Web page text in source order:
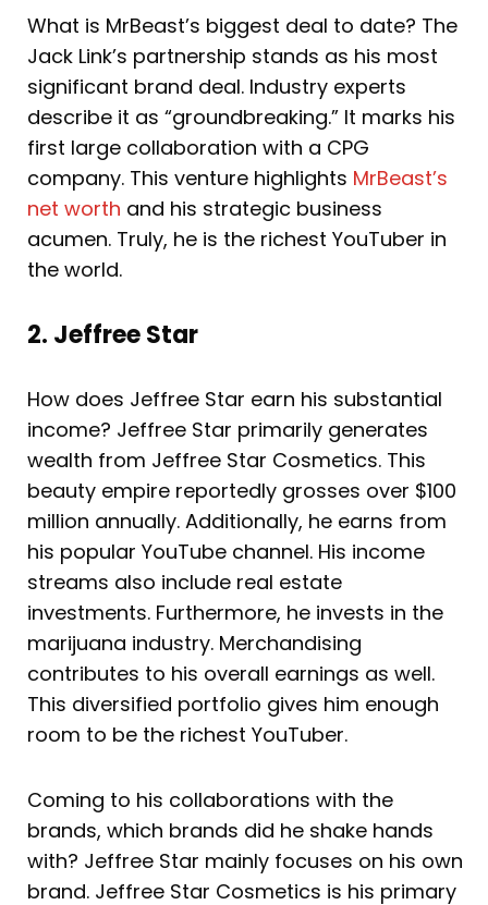
What is MrBeast’s biggest deal to date? The
Jack Link’s partnership stands as his most
significant brand deal. Industry experts
describe it as “groundbreaking.” It marks his
first large collaboration with a CPG
company. This venture highlights MrBeast’s
net worth and his strategic business
acumen. Truly, he is the richest YouTuber in
the world.
2. Jeffree Star
How does Jeffree Star earn his substantial
income? Jeffree Star primarily generates
wealth from Jeffree Star Cosmetics. This
beauty empire reportedly grosses over $100
million annually. Additionally, he earns from
his popular YouTube channel. His income
streams also include real estate
investments. Furthermore, he invests in the
marijuana industry. Merchandising
contributes to his overall earnings as well.
This diversified portfolio gives him enough
room to be the richest YouTuber.
Coming to his collaborations with the
brands, which brands did he shake hands
with? Jeffree Star mainly focuses on his own
brand. Jeffree Star Cosmetics is his primary